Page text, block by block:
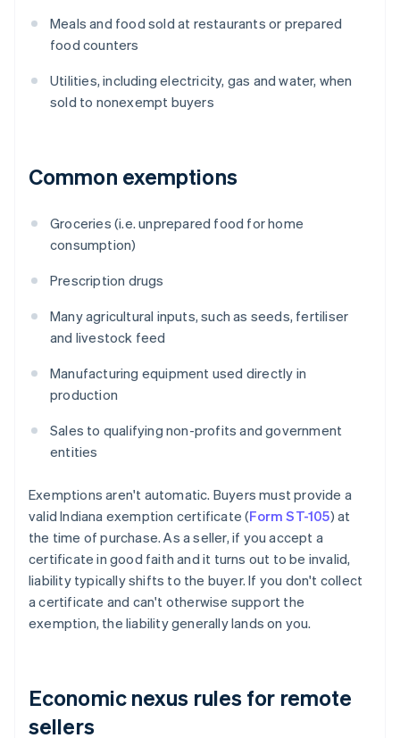
Meals and food sold at restaurants or prepared
food counters
Utilities, including electricity, gas and water, when
sold to nonexempt buyers
Common exemptions
Groceries (i.e. unprepared food for home
consumption)
Prescription drugs
Many agricultural inputs, such as seeds, fertiliser
and livestock feed
Manufacturing equipment used directly in
production
Sales to qualifying non-profits and government
entities
Exemptions aren't automatic. Buyers must provide a
valid Indiana exemption certificate (Form ST-105) at
the time of purchase. As a seller, if you accept a
certificate in good faith and it turns out to be invalid,
liability typically shifts to the buyer. If you don't collect
a certificate and can't otherwise support the
exemption, the liability generally lands on you.
Economic nexus rules for remote
sellers